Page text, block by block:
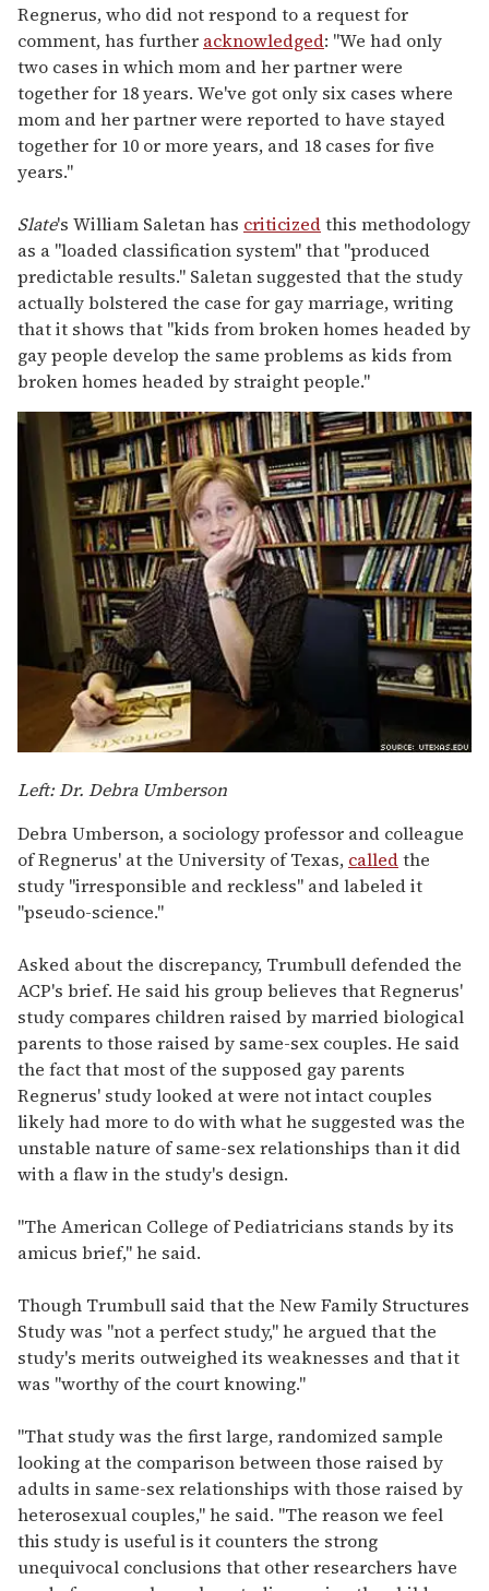
Regnerus, who did not respond to a request for
comment, has further acknowledged: "We had only
two cases in which mom and her partner were
together for 18 years. We've got only six cases where
mom and her partner were reported to have stayed
together for 10 or more years, and 18 cases for five
years."
Slate's William Saletan has criticizedthis methodology
as a "loaded classification system" that "produced
predictable results." Saletan suggested that the study
actually bolstered the case for gay marriage, writing
that it shows that "kids from broken homes headed by
gay people develop the same problems as kids from
broken homes headed by straight people."
Left: Dr. Debra Umberson
Debra Umberson, a sociology professor and colleague
of Regnerus' at the University of Texas, calledthe
study "irresponsible and reckless" and labeled it
"pseudo-science."
Asked about the discrepancy, Trumbull defended the
ACP's brief. He said his group believes that Regnerus'
study compares children raised by married biological
parents to those raised by same-sex couples. He said
the fact that most of the supposed gay parents
Regnerus' study looked at were not intact couples
likely had more to do with what he suggested was the
unstable nature of same-sex relationships than it did
with a flaw in the study's design.
"The American College of Pediatricians stands by its
amicus brief," he said.
Though Trumbull said that the New Family Structures
Study was "not a perfect study," he argued that the
study's merits outweighed its weaknesses and that it
was "worthy of the court knowing."
"That study was the first large, randomized sample
looking at the comparison between those raised by
adults in same-sex relationships with those raised by
heterosexual couples," he said. "The reason we feel
this study is useful is it counters the strong
unequivocal conclusions that other researchers have